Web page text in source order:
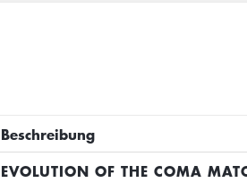
Beschreibung
EVOLUTION OF THE COMA